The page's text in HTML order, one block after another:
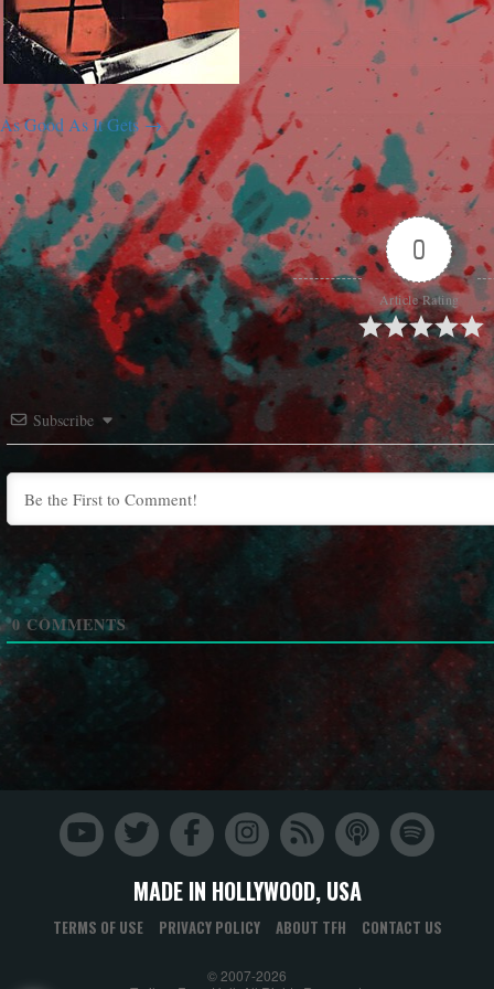
As Good As It Gets
0
Article Rating
Subscribe
0 COMMENTS
MADE IN HOLLYWOOD, USA
TERMS OF USE PRIVACY POLICY ABOUT TFH CONTACT US
© 2007-2026